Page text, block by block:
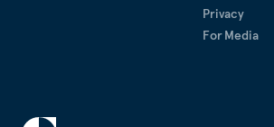
Privacy
For Media